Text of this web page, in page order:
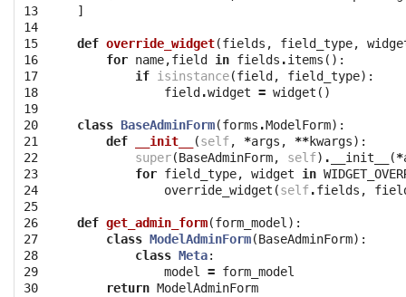
13
14
15
16
17
18
19
20
21
22
23
24
25
26
27
28
29
30
]
def override_widget(fields , field_type,
for name,field in fields .items ():
if isinstance(field , field_type):
field .widget = widget ()
class BaseAdminForm(forms .ModelForm):
def
__init__ (self, *args , **kwargs):
super(BaseAdminForm, self) . __init__ (*
for field_type, widget in
override_widget (self.fields ,
def get_admin_form(form_model ):
class ModelAdminForm(BaseAdminForm):
class Meta:
model
= form_model
return ModelAdminForm